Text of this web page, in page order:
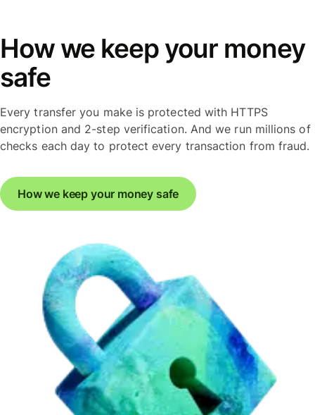
How we keep your money
safe
Every transfer you make is protected with HTTPS
encryption and 2-step verification. And we run millions of
checks each day to protect every transaction from fraud.
How we keep your money safe